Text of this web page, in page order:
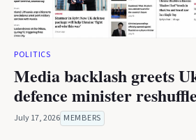
POLITICS
Media backlash greets
defence minister reshuffle
July 17, 2026 MEMBERS